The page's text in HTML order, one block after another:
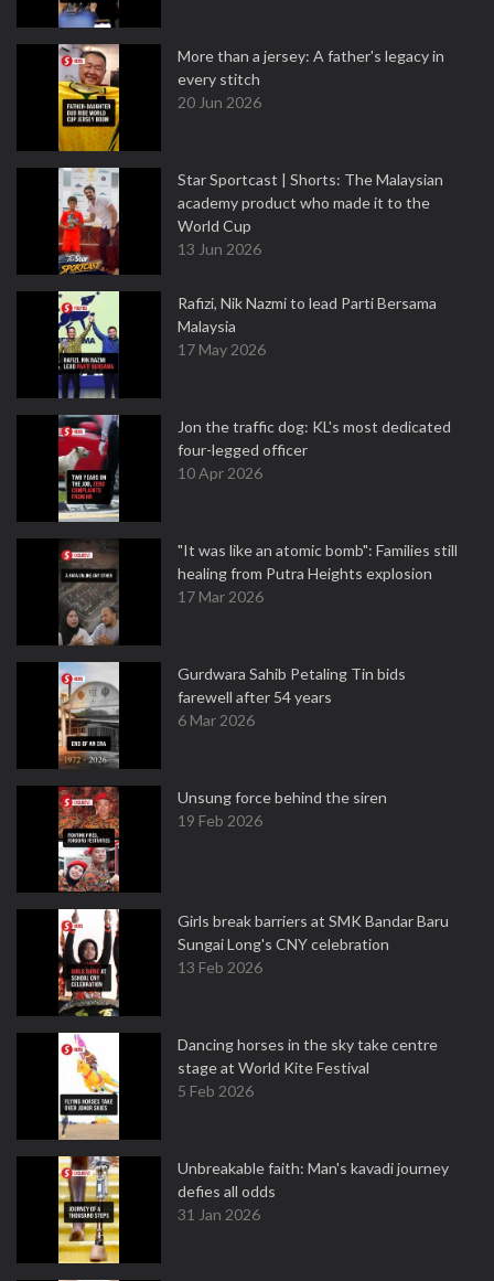
More than a jersey: A father's legacy in
every stitch
20 Jun 2026
Star Sportcast | Shorts: The Malaysian
academy product who made it to the
World Cup
13 Jun 2026
Rafizi, Nik Nazmi to lead Parti Bersama
Malaysia
17 May 2026
Jon the traffic dog: KL's most dedicated
four-legged officer
10 Apr 2026
"It was like an atomic bomb": Families still
healing from Putra Heights explosion
17 Mar 2026
Gurdwara Sahib Petaling Tin bids
farewell after 54 years
6 Mar 2026
Unsung force behind the siren
19 Feb 2026
Girls break barriers at SMK Bandar Baru
Sungai Long's CNY celebration
13 Feb 2026
Dancing horses in the sky take centre
stage at World Kite Festival
5 Feb 2026
Unbreakable faith: Man's kavadi journey
defies all odds
31 Jan 2026